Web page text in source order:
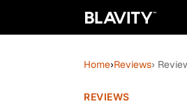
Home›Reviews›
REVIEWS